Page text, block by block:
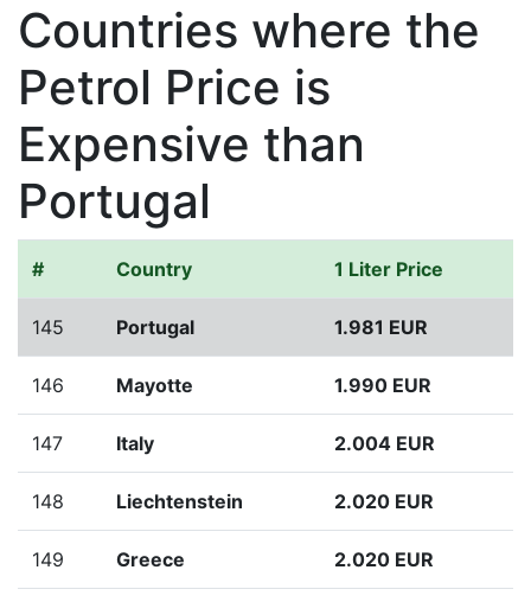
Countries where the
Petrol Price is
Expensive than
Portugal
# Country 1 Liter Price
145 Portugal 1.981 EUR
146 Mayotte 1.990 EUR
147 Italy 2.004 EUR
148 Liechtenstein 2.020 EUR
149 Greece 2.020 EUR